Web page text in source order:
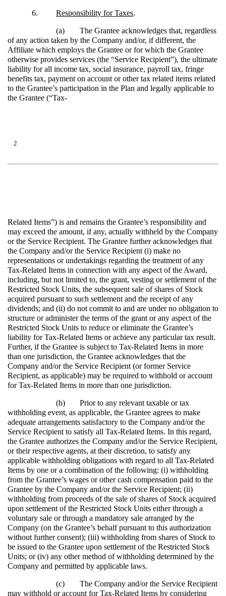
6. Responsibility for Taxes.
(a)
The Grantee acknowledges that, regardless
of any action taken by the Company and/or, if different, the
Affiliate which employs the Grantee or for which the Grantee
otherwise provides services (the “Service Recipient”), the ultimate
liability for all income tax, social insurance, payroll tax, fringe
benefits tax, payment on account or other tax related items related
to the Grantee’s participation in the Plan and legally applicable to
the Grantee (“Tax-
2
Related Items”) is and remains the Grantee’s responsibility and
may exceed the amount, if any, actually withheld by the Company
or the Service Recipient. The Grantee further acknowledges that
the Company and/or the Service Recipient (i) make no
representations or undertakings regarding the treatment of any
Tax-Related Items in connection with any aspect of the Award,
including, but not limited to, the grant, vesting or settlement of the
Restricted Stock Units, the subsequent sale of shares of Stock
acquired pursuant to such settlement and the receipt of any
dividends; and (ii) do not commit to and are under no obligation to
structure or administer the terms of the grant or any aspect of the
Restricted Stock Units to reduce or eliminate the Grantee’s
liability for Tax-Related Items or achieve any particular tax result.
Further, if the Grantee is subject to Tax-Related Items in more
than one jurisdiction, the Grantee acknowledges that the
Company and/or the Service Recipient (or former Service
Recipient, as applicable) may be required to withhold or account
for Tax-Related Items in more than one jurisdiction.
(b)
Prior to any relevant taxable or tax
withholding event, as applicable, the Grantee agrees to make
adequate arrangements satisfactory to the Company and/or the
Service Recipient to satisfy all Tax-Related Items. In this regard,
the Grantee authorizes the Company and/or the Service Recipient,
or their respective agents, at their discretion, to satisfy any
applicable withholding obligations with regard to all Tax-Related
Items by one or a combination of the following: (i) withholding
from the Grantee’s wages or other cash compensation paid to the
Grantee by the Company and/or the Service Recipient; (ii)
withholding from proceeds of the sale of shares of Stock acquired
upon settlement of the Restricted Stock Units either through a
voluntary sale or through a mandatory sale arranged by the
Company (on the Grantee’s behalf pursuant to this authorization
without further consent); (iii) withholding from shares of Stock to
be issued to the Grantee upon settlement of the Restricted Stock
Units; or (iv) any other method of withholding determined by the
Company and permitted by applicable laws.
(c)
The Company and/or the Service Recipient
may withhold or account for Tax-Related Items by considering